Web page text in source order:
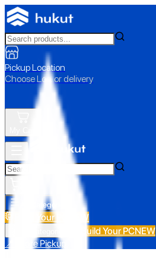
Pickup Location
Choose Loc. or delivery
All Categories
Build Your PC NEW
Build Your PCNEW
📍 Store Pickup